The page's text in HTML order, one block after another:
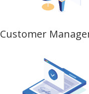
Customer